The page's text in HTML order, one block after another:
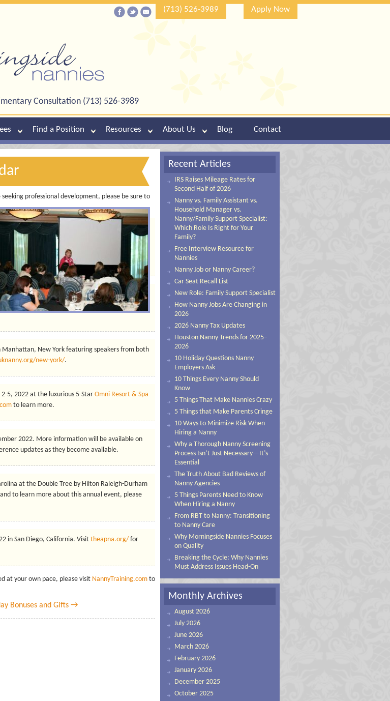
(713) 526-3989 Apply Now
Consultation (713) 526-3989
Find a Position Resources About Us Blog Contact
professional development, please be sure to
New York featuring speakers from both
new-york/.
2-5, 2022 at the luxurious 5-Star Omni Resort & Spa
to learn more.
2022. More information will be available on
updates as they become available.
at the Double Tree by Hilton Raleigh-Durham
to learn more about this annual event, please
in San Diego, California. Visit theapna.org/ for
at your own pace, please visit NannyTraining.com to
Bonuses and Gifts →
Recent Articles
IRS Raises Mileage Rates for
Second Half of 2026
Nanny vs. Family Assistant vs.
Household Manager vs.
Nanny/Family Support Specialist:
Which Role Is Right for Your
Family?
Free Interview Resource for
Nannies
Nanny Job or Nanny Career?
Car Seat Recall List
New Role: Family Support Specialist
How Nanny Jobs Are Changing in
2026
2026 Nanny Tax Updates
Houston Nanny Trends for 2025–
2026
10 Holiday Questions Nanny
Employers Ask
10 Things Every Nanny Should
Know
5 Things That Make Nannies Crazy
5 Things that Make Parents Cringe
10 Ways to Minimize Risk When
Hiring a Nanny
Why a Thorough Nanny Screening
Process Isn’t Just Necessary—It’s
Essential
The Truth About Bad Reviews of
Nanny Agencies
5 Things Parents Need to Know
When Hiring a Nanny
From RBT to Nanny: Transitioning
to Nanny Care
Why Morningside Nannies Focuses
on Quality
Breaking the Cycle: Why Nannies
Must Address Issues Head-On
Monthly Archives
August 2026
July 2026
June 2026
March 2026
February 2026
January 2026
December 2025
October 2025